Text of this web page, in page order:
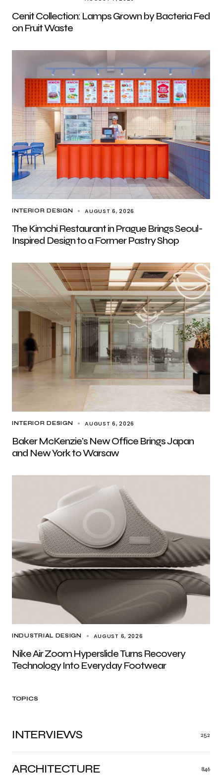
Cenit Collection: Lamps Grown by Bacteria Fed
on Fruit Waste
INTERIOR DESIGN AUGUST 6, 2026
The Kimchi Restaurant in Prague Brings Seoul-
Inspired Design to a Former Pastry Shop
INTERIOR DESIGN AUGUST 6, 2026
Baker McKenzie’s New Office Brings Japan
and New York to Warsaw
INDUSTRIAL DESIGN AUGUST 6, 2026
Nike Air Zoom Hyperslide Turns Recovery
Technology Into Everyday Footwear
TOPICS
ARCHITECTURE 846
INTERVIEWS 252